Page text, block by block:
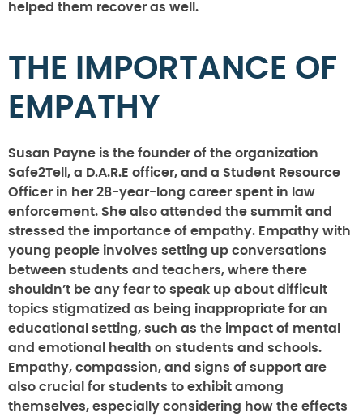
helped them recover as well.
THE IMPORTANCE OF
EMPATHY
Susan Payne is the founder of the organization
Safe2Tell, a D.A.R.E officer, and a Student Resource
Officer in her 28-year-long career spent in law
enforcement. She also attended the summit and
stressed the importance of empathy. Empathy with
young people involves setting up conversations
between students and teachers, where there
shouldn’t be any fear to speak up about difficult
topics stigmatized as being inappropriate for an
educational setting, such as the impact of mental
and emotional health on students and schools.
Empathy, compassion, and signs of support are
also crucial for students to exhibit among
themselves, especially considering how the effects